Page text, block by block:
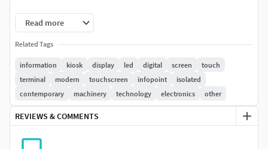
Unit system is set to cm. Real-world scale
TurboSmooth is in the history in . Max format
All textures with V-Ray materials are included in 3Ds
Max 2014 and 2011 version files
Objects grouped for easy selection and logically
No cleaning up is necessary [cameras, lights etc. are
not included to the scene]
Read more
Related Tags
information kiosk display led digital screen
touch
terminal
modern touchscreen infopoint
isolated
contemporary
machinery technology electronics other
REVIEWS & COMMENTS